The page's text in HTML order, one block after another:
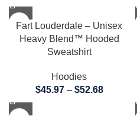
Fart Louderdale – Unisex
Heavy Blend™ Hooded
Sweatshirt
Hoodies
$45.97 – $52.68